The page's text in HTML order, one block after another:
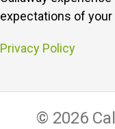
expectations of
Privacy Policy
© 2026